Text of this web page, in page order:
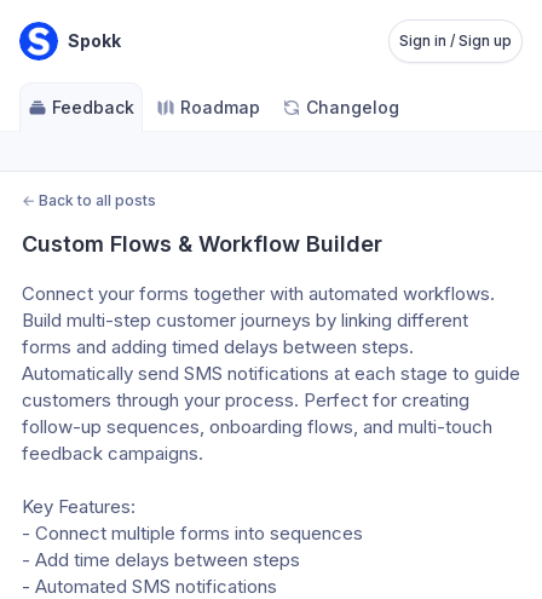
Spokk Sign in / Sign up
Feedback Roadmap Changelog
← Back to all posts
Custom Flows & Workflow Builder
Connect your forms together with automated workflows.
Build multi-step customer journeys by linking different
forms and adding timed delays between steps.
Automatically send SMS notifications at each stage to guide
customers through your process. Perfect for creating
follow-up sequences, onboarding flows, and multi-touch
feedback campaigns.
Key Features:
- Connect multiple forms into sequences
- Add time delays between steps
- Automated SMS notifications